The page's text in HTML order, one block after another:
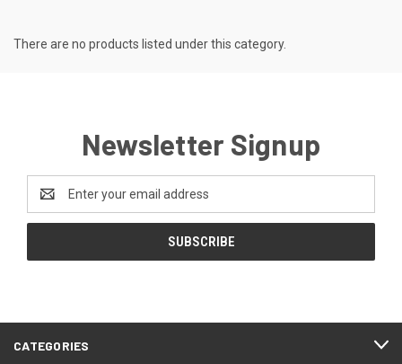
There are no products listed under this category.
Newsletter Signup
Address
CATEGORIES